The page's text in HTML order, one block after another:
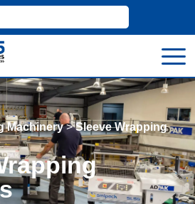
Machinery>Sleeve Wrapping